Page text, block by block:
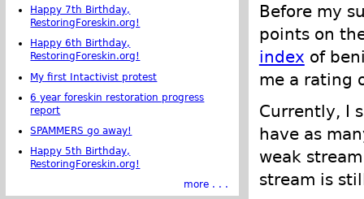
Before my
points on
index of
me a rating
Currently, I
have as
weak
stream is
Happy 7th Birthday,
RestoringForeskin.org!
Happy 6th Birthday,
RestoringForeskin.org!
My first Intactivist protest
6 year foreskin restoration progress
report
SPAMMERS go away!
Happy 5th Birthday,
RestoringForeskin.org!
more . . .